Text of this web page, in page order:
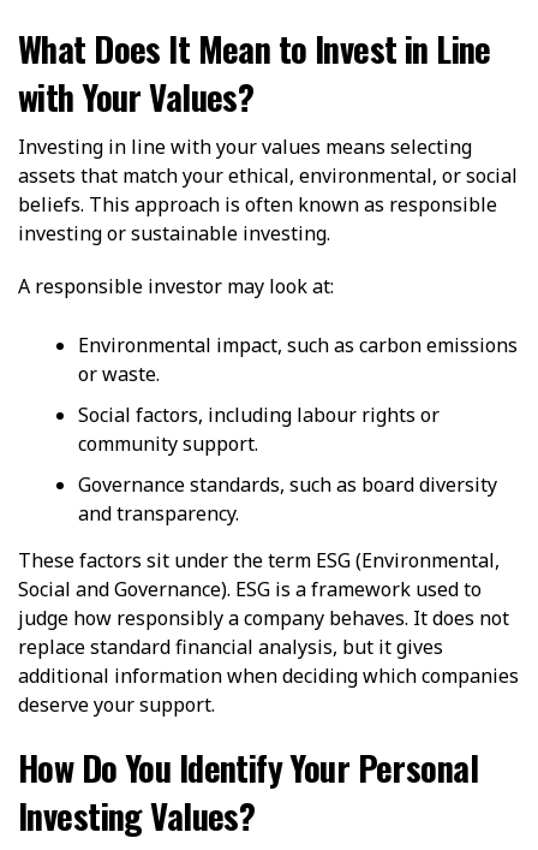
What Does It Mean to Invest in Line
with Your Values?
Investing in line with your values means selecting
assets that match your ethical, environmental, or social
beliefs. This approach is often known as responsible
investing or sustainable investing.
A responsible investor may look at:
Environmental impact, such as carbon emissions
or waste.
Social factors, including labour rights or
community support.
Governance standards, such as board diversity
and transparency.
These factors sit under the term ESG (Environmental,
Social and Governance). ESG is a framework used to
judge how responsibly a company behaves. It does not
replace standard financial analysis, but it gives
additional information when deciding which companies
deserve your support.
How Do You Identify Your Personal
Investing Values?